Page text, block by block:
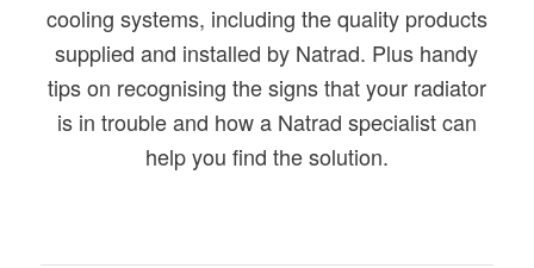
cooling systems, including the quality products
supplied and installed by Natrad. Plus handy
tips on recognising the signs that your radiator
is in trouble and how a Natrad specialist can
help you find the solution.